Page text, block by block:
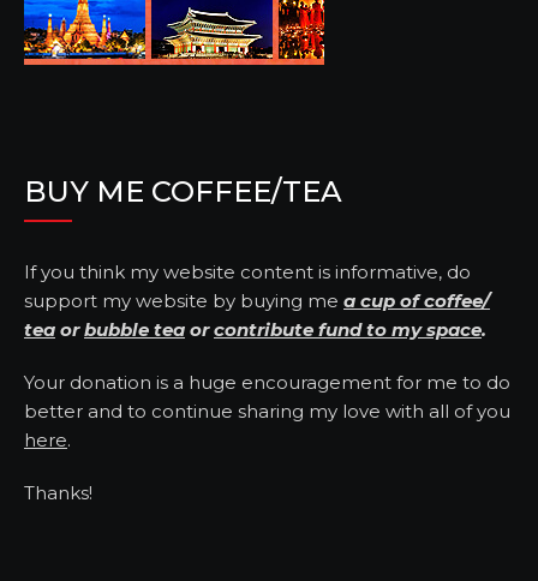
BUY ME COFFEE/TEA
If you think my website content is informative, do
support my website by buying me a cup of coffee/
tea orbubble tea orcontribute fund to my space.
Your donation is a huge encouragement for me to do
better and to continue sharing my love with all of you
here.
Thanks!